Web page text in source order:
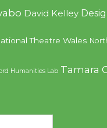
David Kelley
Theatre Wales
Humanities Lab Tamara